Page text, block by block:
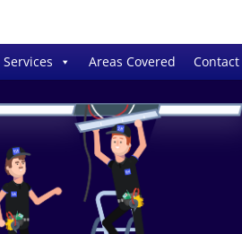
Services Areas Covered Contact